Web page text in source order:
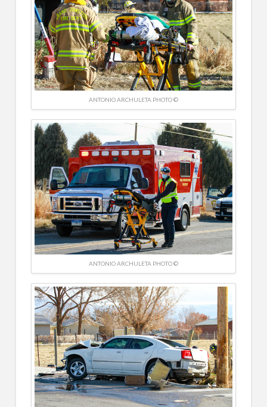
ANTONIO ARCHULETA PHOTO ©
ANTONIO ARCHULETA PHOTO ©